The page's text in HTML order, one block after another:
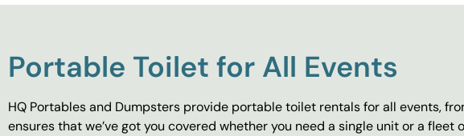
Portable Toilet for All Events
HQ Portables and Dumpsters provide portable toilet rentals for all events,
ensures that we’ve got you covered whether you need a single unit or a